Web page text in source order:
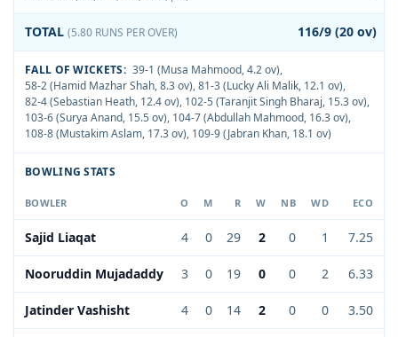
TOTAL (5.80 RUNS PER OVER) 116/9 (20 ov)
FALL OF WICKETS: 39-1 (Musa Mahmood, 4.2 ov),
58-2 (Hamid Mazhar Shah, 8.3 ov),81-3 (Lucky Ali Malik, 12.1 ov),
82-4 (Sebastian Heath, 12.4 ov), 102-5 (Taranjit Singh Bharaj, 15.3 ov),
103-6 (Surya Anand, 15.5 ov), 104-7 (Abdullah Mahmood, 16.3 ov),
108-8 (Mustakim Aslam, 17.3 ov), 109-9 (Jabran Khan, 18.1 ov)
BOWLING STATS
BOWLER O M R W NB WD ECO
Sajid Liaqat 4 0 29 2 0 1 7.25
Nooruddin Mujadaddy 3 0 19 0 0 2 6.33
Jatinder Vashisht 4 0 14 2 0 0 3.50